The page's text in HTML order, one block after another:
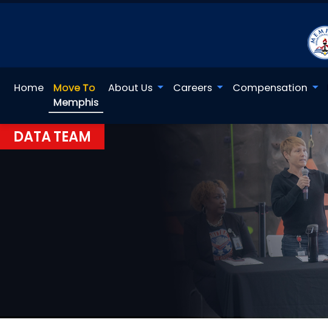
Home
Move To
Memphis
About Us Careers Compensation
DATA TEAM